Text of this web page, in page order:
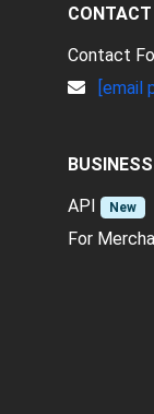
CONTACT
Contact
[email
BUSINESS
API
New
For